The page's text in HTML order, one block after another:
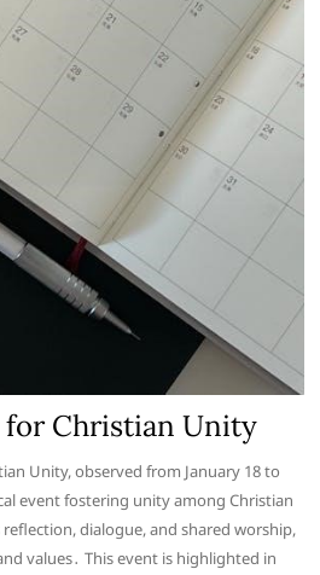
for Christian Unity
Unity, observed from January 18 to
event fostering unity among Christian
dialogue, and shared worship,
values․ This event is highlighted in